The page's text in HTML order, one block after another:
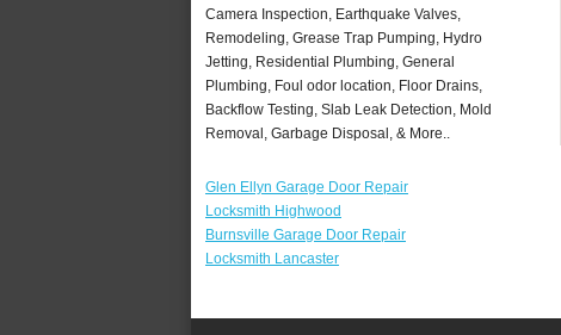
Camera Inspection, Earthquake Valves,
Remodeling, Grease Trap Pumping, Hydro
Jetting, Residential Plumbing, General
Plumbing, Foul odor location, Floor Drains,
Backflow Testing, Slab Leak Detection, Mold
Removal, Garbage Disposal, & More..
Glen Ellyn Garage Door Repair
Locksmith Highwood
Burnsville Garage Door Repair
Locksmith Lancaster